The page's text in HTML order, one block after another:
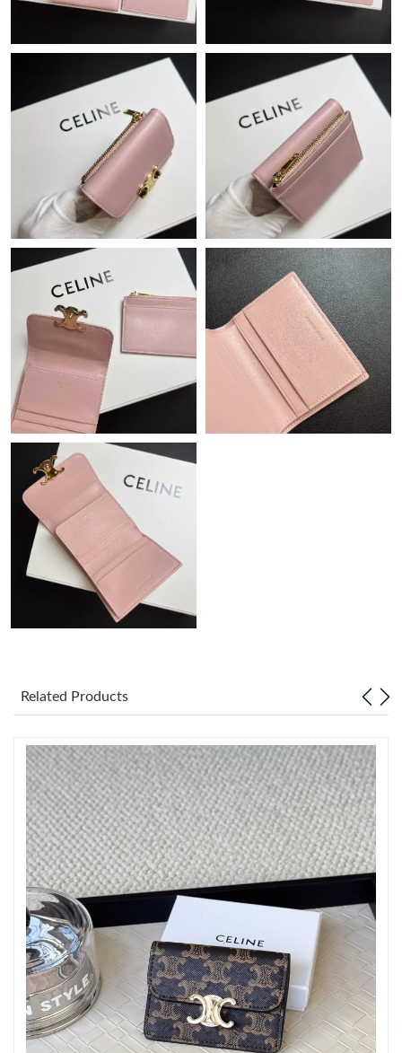
Just Sold: Jade from Orlando on May 20, 2026 at 1:42 PM.
Just Sold: Paul from Salt Lake City on Aug 08, 2026 at 8:09 PM.
Just Sold: Peter from Portland on Jun 19, 2026 at 8:01 PM.
Just Sold: Sam from Toronto on May 18, 2026 at 10:44 AM.
Just Sold: Vince from Minneapolis on Jul 10, 2026 at 11:33 AM.
Just Sold: Frank from Houston on Jun 22, 2026 at 8:18 PM.
Just Sold: Nate from Minneapolis on May 31, 2026 at 1:49 PM.
Just Sold: Paul from Dallas on Jul 15, 2026 at 11:29 PM.
Just Sold: Helen from Vancouver on Jul 14, 2026 at 6:54 PM.
Just Sold: Ursula from Philadelphia on Jun 30, 2026 at 9:37 AM.
Just Sold: Fiona from Indianapolis on Jun 22, 2026 at 8:21 PM.
Just Sold: Xander from Sacramento on May 25, 2026 at 11:41
AM.
Just Sold: Olivia from Sydney on May 17, 2026 at 5:46 PM.
Just Sold: Jade from Philadelphia on Jun 04, 2026 at 7:59 PM.
Just Sold: Oscar from Cleveland on Aug 09, 2026 at 6:10 PM.
Just Sold: Dana from London on Jun 08, 2026 at 10:14 PM.
Related Products